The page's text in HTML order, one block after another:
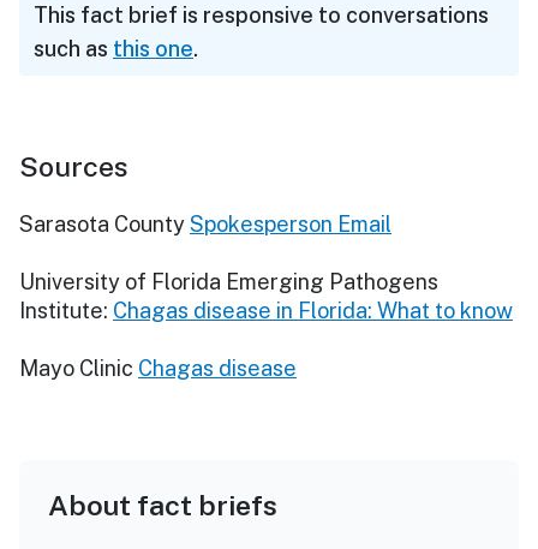
This fact brief is responsive to conversations
such as this one.
Sources
Sarasota CountySpokesperson Email
University of Florida Emerging Pathogens
Institute: Chagas disease in Florida: What to know
Mayo Clinic Chagas disease
About fact briefs